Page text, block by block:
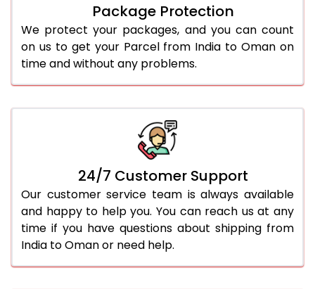
Package Protection
We protect your packages, and you can count
on us to get your Parcel from India to Oman on
time and without any problems.
24/7 Customer Support
Our customer service team is always available
and happy to help you. You can reach us at any
time if you have questions about shipping from
India to Oman or need help.